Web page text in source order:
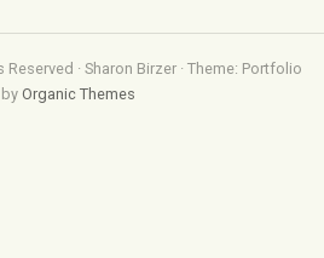
· Sharon Birzer · Theme: Portfolio
Organic Themes